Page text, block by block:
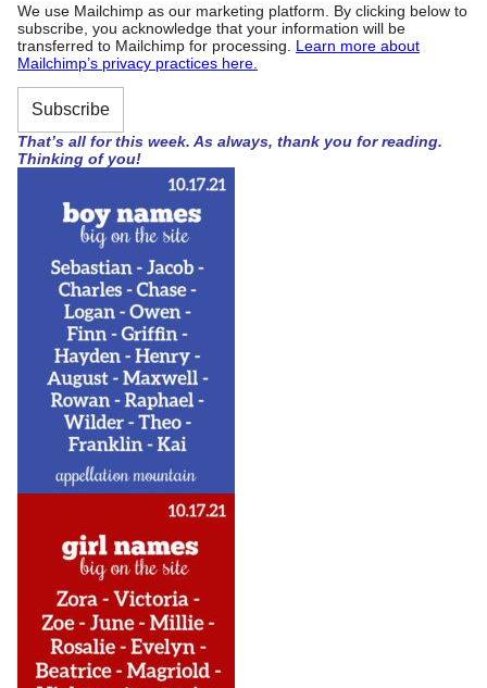
We use Mailchimp as our marketing platform. By clicking below to
subscribe, you acknowledge that your information will be
transferred to Mailchimp for processing. Learn more about
Mailchimp’s privacy practices here.
That’s all for this week. As always, thank you for reading.
Thinking of you!